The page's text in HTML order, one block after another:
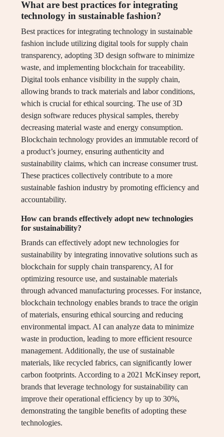
What are best practices for integrating
technology in sustainable fashion?
Best practices for integrating technology in sustainable
fashion include utilizing digital tools for supply chain
transparency, adopting 3D design software to minimize
waste, and implementing blockchain for traceability.
Digital tools enhance visibility in the supply chain,
allowing brands to track materials and labor conditions,
which is crucial for ethical sourcing. The use of 3D
design software reduces physical samples, thereby
decreasing material waste and energy consumption.
Blockchain technology provides an immutable record of
a product’s journey, ensuring authenticity and
sustainability claims, which can increase consumer trust.
These practices collectively contribute to a more
sustainable fashion industry by promoting efficiency and
accountability.
How can brands effectively adopt new technologies
for sustainability?
Brands can effectively adopt new technologies for
sustainability by integrating innovative solutions such as
blockchain for supply chain transparency, AI for
optimizing resource use, and sustainable materials
through advanced manufacturing processes. For instance,
blockchain technology enables brands to trace the origin
of materials, ensuring ethical sourcing and reducing
environmental impact. AI can analyze data to minimize
waste in production, leading to more efficient resource
management. Additionally, the use of sustainable
materials, like recycled fabrics, can significantly lower
carbon footprints. According to a 2021 McKinsey report,
brands that leverage technology for sustainability can
improve their operational efficiency by up to 30%,
demonstrating the tangible benefits of adopting these
technologies.